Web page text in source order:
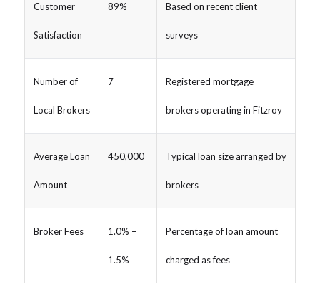
Customer
Satisfaction
89% Based on recent client
surveys
Number of
Local Brokers
7 Registered mortgage
brokers operating in Fitzroy
Average Loan
Amount
450,000 Typical loan size arranged by
brokers
Broker Fees 1.0% –
1.5%
Percentage of loan amount
charged as fees